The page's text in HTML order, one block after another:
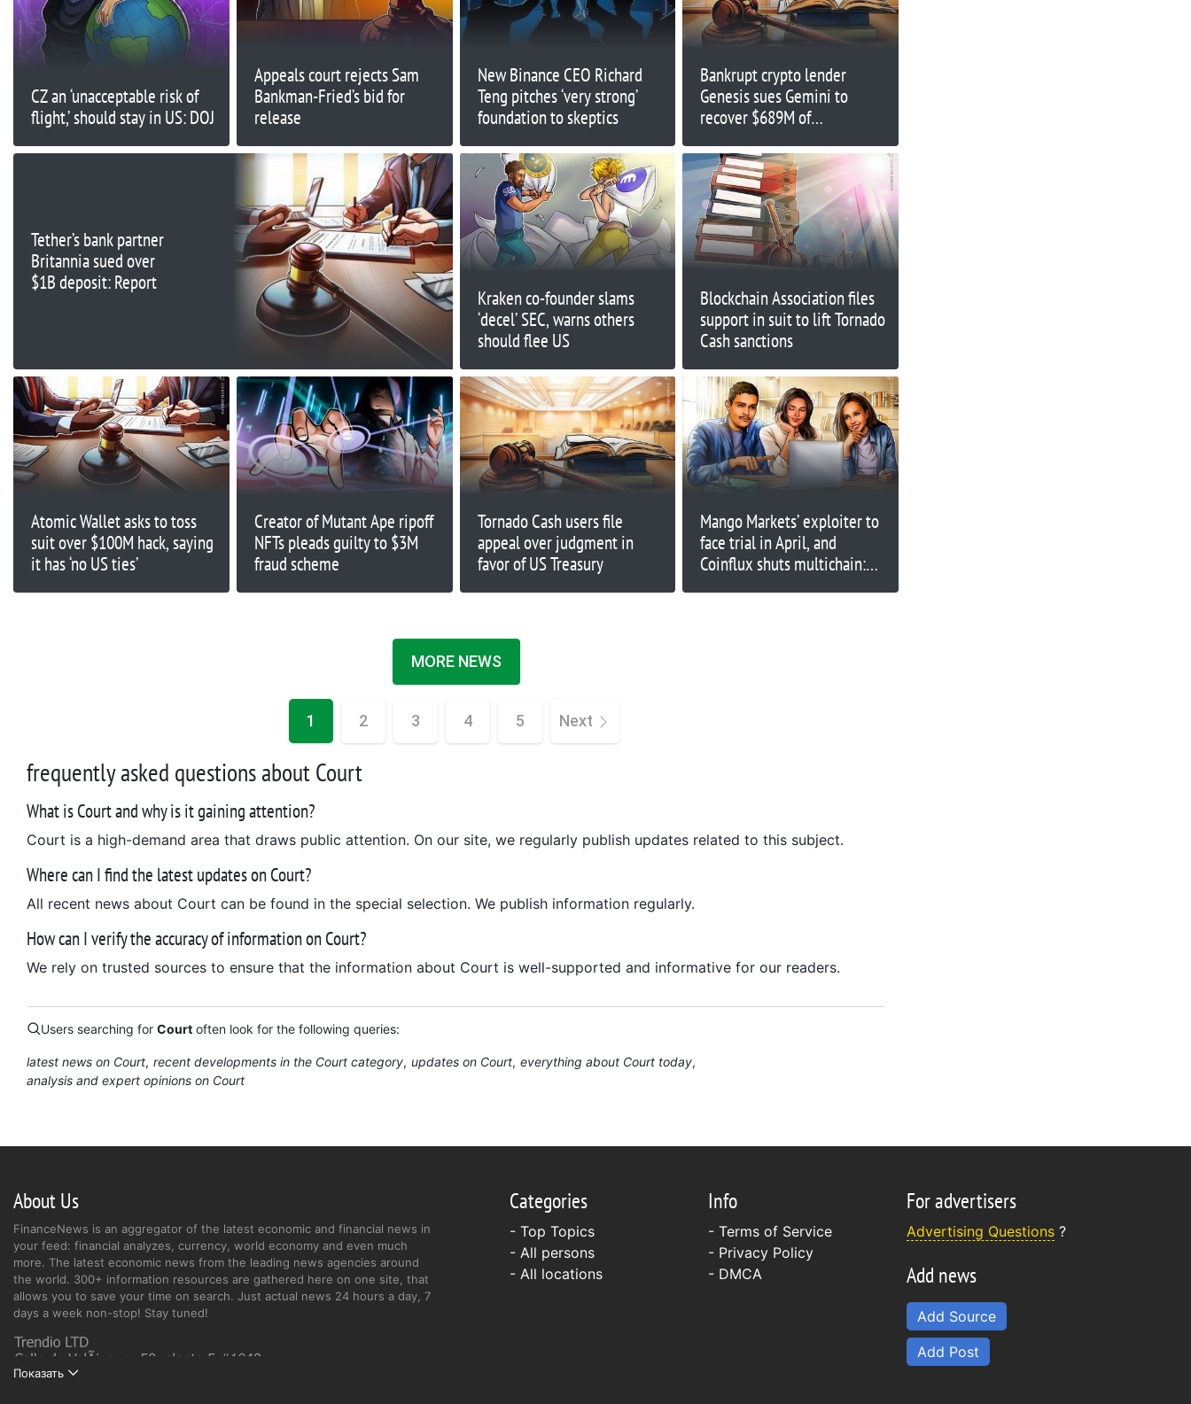
CZ an ‘unacceptable risk of
flight,’ should stay in US: DOJ
Appeals court rejects Sam
Bankman-Fried’s bid for
release
New Binance CEO Richard
Teng pitches ‘very strong’
foundation to skeptics
Bankrupt crypto lender
Genesis sues Gemini to
recover $689M of
Tether’s bank partner
Britannia sued over
$1B deposit: Report
Kraken co-founder slams
‘decel’ SEC, warns others
should flee US
Blockchain Association files
support in suit to lift Tornado
Cash sanctions
Atomic Wallet asks to toss
suit over $100M hack, saying
it has ‘no US ties’
Creator of Mutant Ape ripoff
NFTs pleads guilty to $3M
fraud scheme
Tornado Cash users file
appeal over judgment in
favor of US Treasury
Mango Markets’ exploiter to
face trial in April, and
Coinflux shuts multichain:
MORE NEWS
1 2 3 4 5 Next
frequently asked questions about Court
What is Court and why is it gaining attention?
Court is a high-demand area that draws public attention. On our site, we regularly publish updates related to this subject.
Where can I find the latest updates on Court?
All recent news about Court can be found in the special selection. We publish information regularly.
How can I verify the accuracy of information on Court?
We rely on trusted sources to ensure that the information about Court is well-supported and informative for our readers.
Users searching for Court often look for the following queries:
latest news on Court recent developments in the Court category updates on Court everything about Court today
analysis and expert opinions on Court
About Us
FinanceNews is an aggregator of the latest economic and financial news in
your feed: financial analyzes, currency, world economy and even much
more. The latest economic news from the leading news agencies around
the world. 300+ information resources are gathered here on one site, that
allows you to save your time on search. Just actual news 24 hours a day, 7
days a week non-stop! Stay tuned!
Показать
Categories
- Top Topics
- All persons
- All locations
Info
- Terms of Service
- Privacy Policy
- DMCA
For advertisers
Advertising Questions ?
Add news
Add Source
Add Post